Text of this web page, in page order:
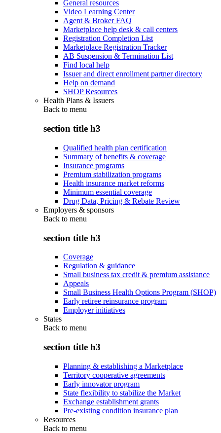
General resources
Video Learning Center
Agent & Broker FAQ
Marketplace help desk & call centers
Registration Completion List
Marketplace Registration Tracker
AB Suspension & Termination List
Find local help
Issuer and direct enrollment partner directory
Help on demand
SHOP Resources
Health Plans & Issuers
Back to menu
section title h3
Qualified health plan certification
Summary of benefits & coverage
Insurance programs
Premium stabilization programs
Health insurance market reforms
Minimum essential coverage
Drug Data, Pricing & Rebate Review
Employers & sponsors
Back to menu
section title h3
Coverage
Regulation & guidance
Small business tax credit & premium assistance
Appeals
Small Business Health Options Program (SHOP)
Early retiree reinsurance program
Employer initiatives
States
Back to menu
section title h3
Planning & establishing a Marketplace
Territory cooperative agreements
Early innovator program
State flexibility to stabilize the Market
Exchange establishment grants
Pre-existing condition insurance plan
Resources
Back to menu